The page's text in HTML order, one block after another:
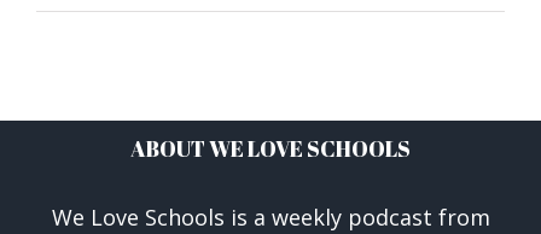
ABOUT WE LOVE SCHOOLS
We Love Schools is a weekly podcast from